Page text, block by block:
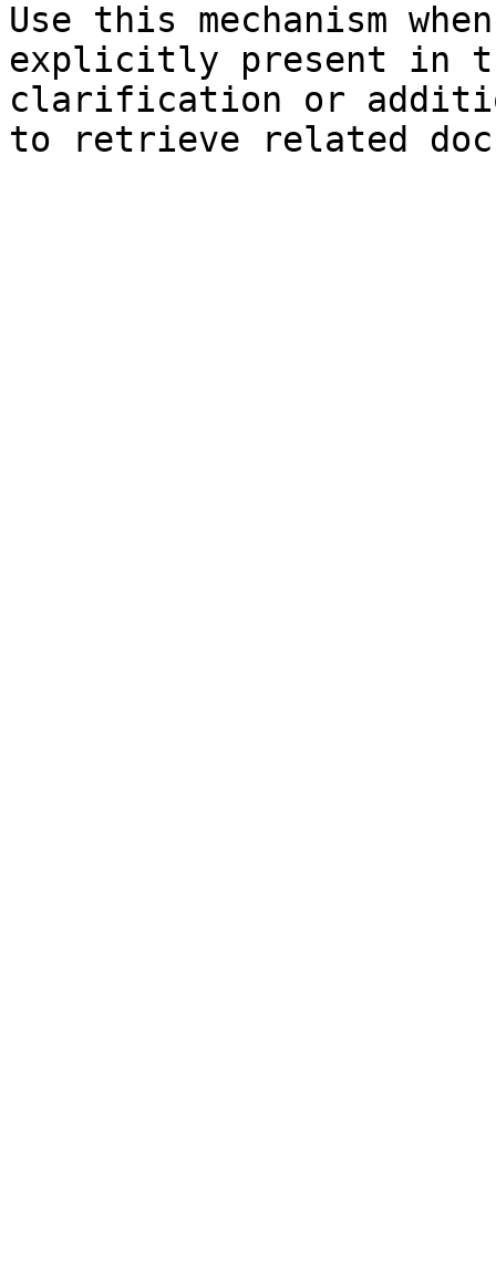
Use this mechanism
explicitly present in
clarification or